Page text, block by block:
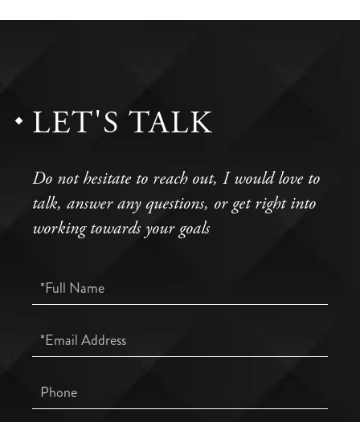
LET'S TALK
Do not hesitate to reach out, I would love to
talk, answer any questions, or get right into
working towards your goals
Full
Name
Email
Phone